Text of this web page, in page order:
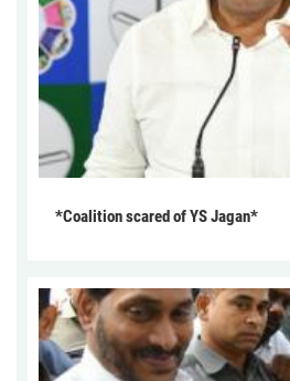
*Coalition scared of YS Jagan*